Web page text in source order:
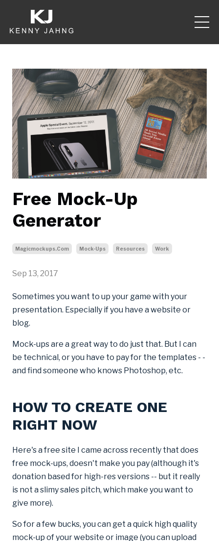
Free Mock-Up
Generator
Magicmockups.com Mock-Ups Resources Work
Sep 13, 2017
Sometimes you want to up your game with your
presentation. Especially if you have a website or
blog.
Mock-ups are a great way to do just that. But I can
be technical, or you have to pay for the templates - -
and find someone who knows Photoshop, etc.
HOW TO CREATE ONE
RIGHT NOW
Here's a free site I came across recently that does
free mock-ups, doesn't make you pay (although it's
donation based for high-res versions -- but it really
is not a slimy sales pitch, which make you want to
give more).
So for a few bucks, you can get a quick high quality
mock-up of your website or image (you can upload